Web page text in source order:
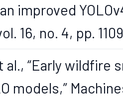
improved
16, no. 4, pp.
al., “Early
models,”